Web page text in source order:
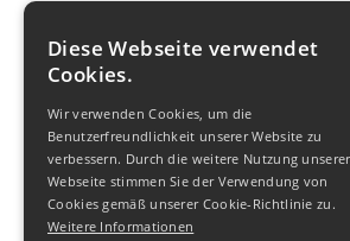
Georgia is one of the first countries to
state religion in 337 AD. For centuries
gave strength to Georgians to save the
Caucasus region, and even now, it is
Georgians traditionally tolerant to the
religions. Muslims, Catholics, Jews, etc
stay peacefully in Georgia. Georgia was
its friendly relationship with all the
Diese Webseite verwendet
Cookies.
Wir verwenden Cookies, um die
Benutzerfreundlichkeit unserer Website zu
verbessern. Durch die weitere Nutzung unserer
Webseite stimmen Sie der Verwendung von
Cookies gemäß unserer Cookie-Richtlinie zu.
Weitere Informationen